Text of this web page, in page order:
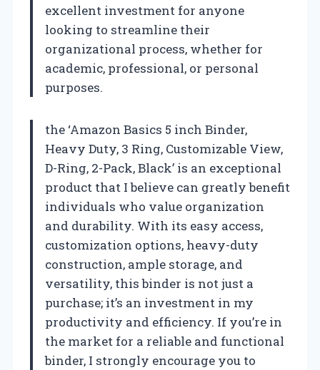
excellent investment for anyone
looking to streamline their
organizational process, whether for
academic, professional, or personal
purposes.
the ‘Amazon Basics 5 inch Binder,
Heavy Duty, 3 Ring, Customizable View,
D-Ring, 2-Pack, Black’ is an exceptional
product that I believe can greatly benefit
individuals who value organization
and durability. With its easy access,
customization options, heavy-duty
construction, ample storage, and
versatility, this binder is not just a
purchase; it’s an investment in my
productivity and efficiency. If you’re in
the market for a reliable and functional
binder, I strongly encourage you to